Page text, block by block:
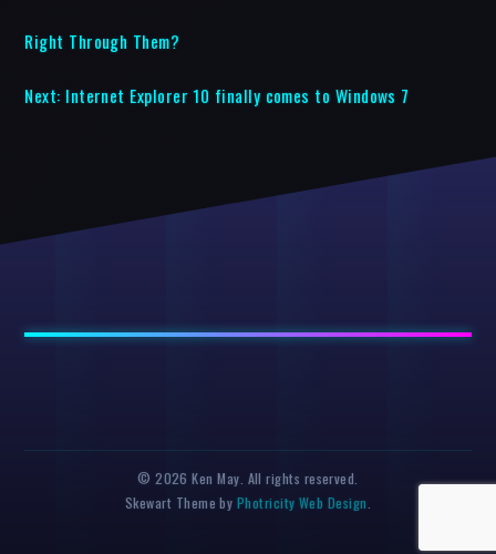
Right Through Them?
Next: Internet Explorer 10 finally comes to Windows 7
© 2026 Ken May. All rights reserved.
Skewart Theme by Photricity Web Design